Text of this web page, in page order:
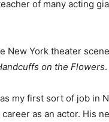
of many acting
New York theater
on the Flowers.
my first sort of job in
as an actor. His